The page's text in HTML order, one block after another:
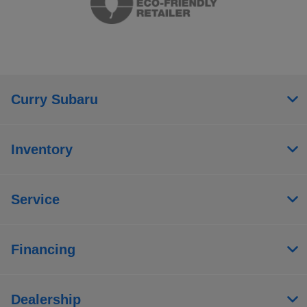
Curry Subaru
Inventory
Service
Financing
Dealership